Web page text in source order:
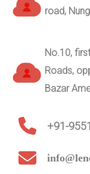
road,
No.10,
Roads,
Bazar
+91-